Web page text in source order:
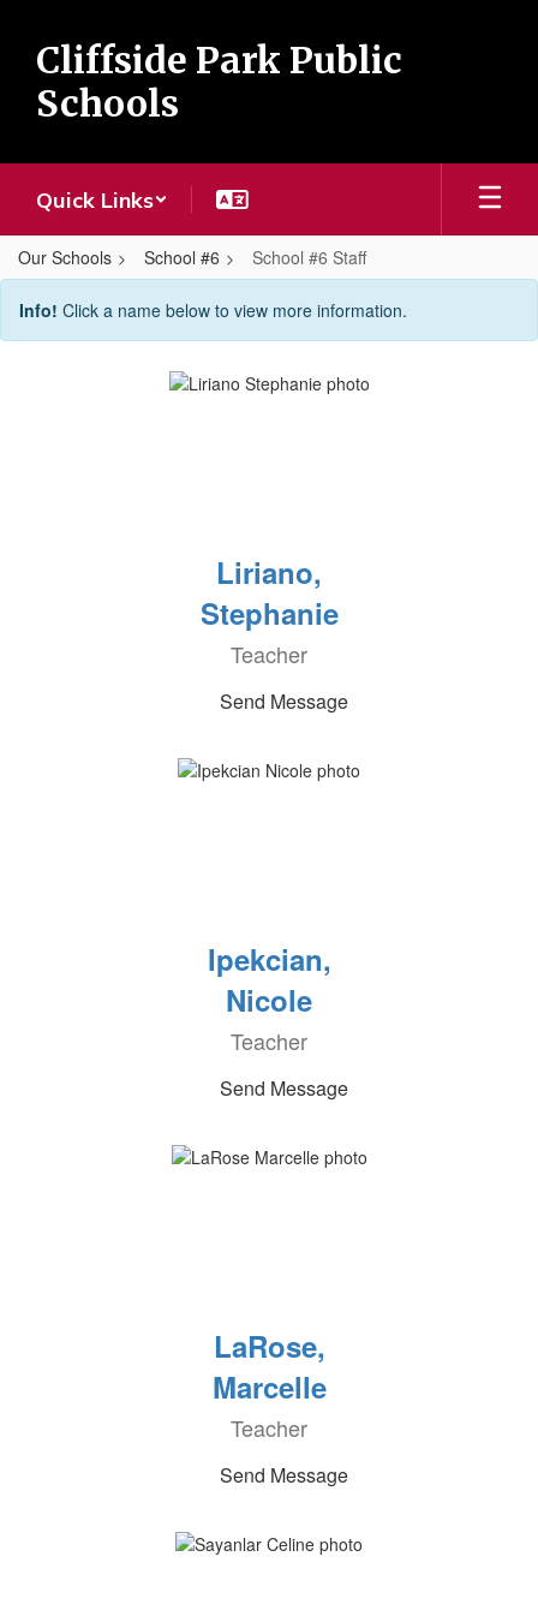
main
content
Cliffside Park Public
Schools
Quick Links
Our Schools School #6 School #6 Staff
School
#6Info! Click a name below to view more information.
Liriano,
Stephanie
Teacher
Send Message
Ipekcian,
Nicole
Teacher
Send Message
LaRose,
Marcelle
Teacher
Send Message